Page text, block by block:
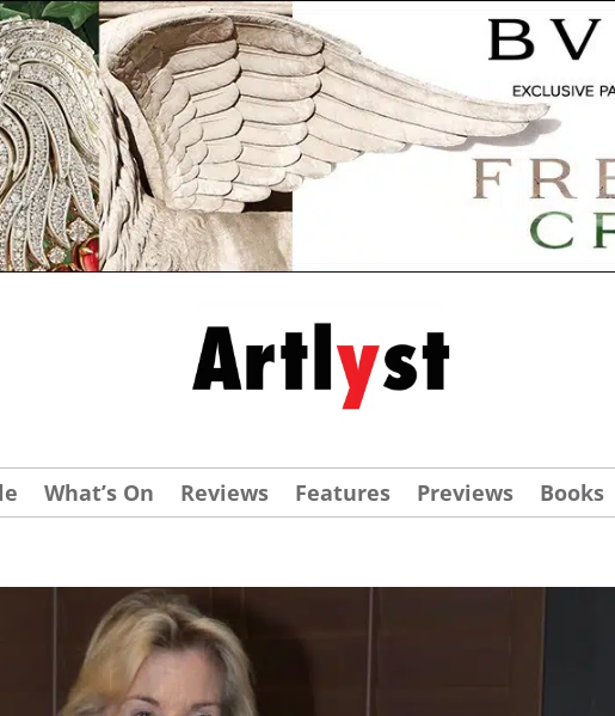
What’s On Reviews Features Previews Books